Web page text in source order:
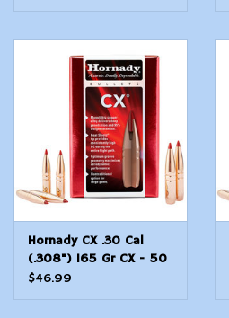
Hornady CX .30 Cal
(.308") 165 Gr CX - 50
Count
$46.99